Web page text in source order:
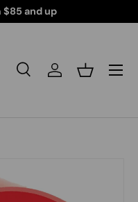
of Mind
SearchLog inBasket